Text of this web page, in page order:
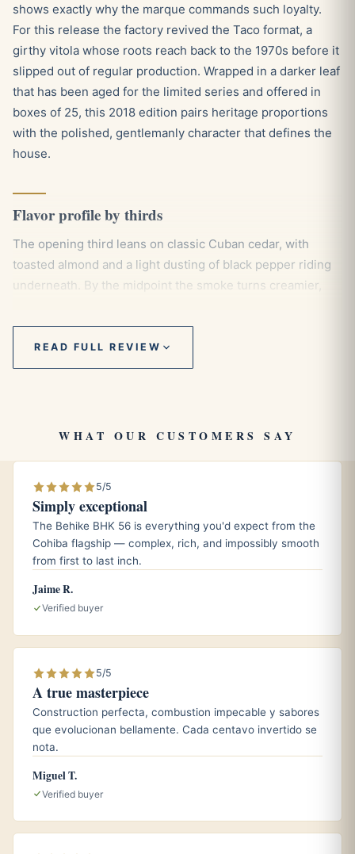
shows exactly why the marque commands such loyalty.
For this release the factory revived the Taco format, a
girthy vitola whose roots reach back to the 1970s before it
slipped out of regular production. Wrapped in a darker leaf
that has been aged for the limited series and offered in
boxes of 25, this 2018 edition pairs heritage proportions
with the polished, gentlemanly character that defines the
house.
Flavor profile by thirds
The opening third leans on classic Cuban cedar, with
toasted almond and a light dusting of black pepper riding
underneath. By the midpoint the smoke turns creamier,
fresh coffee that keeps things grounded. The final third
deepens toward cocoa and espresso, never harsh, holding
a smooth and even balance that rewards a slow, deliberate
cigar’s cedar and cocoa tones.
A cup of dark roast espresso to amplify the coffee and
toasted almond notes.
A lightly peated single malt whisky for those who enjoy
a touch of contrast against the creaminess.
Aging and storage
Like most Edicion Limitada cigars, the Tacos 2018 was built
for the long haul and tends to reward patience. Keep your
boxes at roughly 65 to 70 percent relative humidity and a
steady temperature near 18 degrees Celsius, or about 64
to 66 Fahrenheit, in a well seasoned humidor. Given
another couple of years of careful rest, the slight youthful
spice mellows and the leather, cocoa, and cedar knit
together into something noticeably rounder.
READ FULL REVIEW
WHAT OUR CUSTOMERS SAY
5/5
Simply exceptional
The Behike BHK 56 is everything you'd expect from the
Cohiba flagship — complex, rich, and impossibly smooth
from first to last inch.
Jaime R.
Verified buyer
5/5
A true masterpiece
Construction perfecta, combustion impecable y sabores
que evolucionan bellamente. Cada centavo invertido se
nota.
Miguel T.
Verified buyer